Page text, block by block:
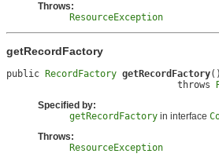
Throws:
ResourceException
getRecordFactory
public RecordFactory getRecordFactory()
                               throws
Specified by:
getRecordFactory in interface
Throws:
ResourceException